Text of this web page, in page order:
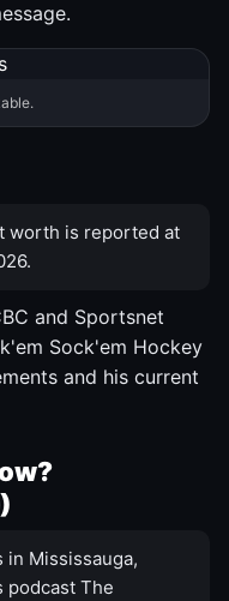
worth is reported at
and Sportsnet
Sock'em Hockey
and his current
in Mississauga,
podcast The